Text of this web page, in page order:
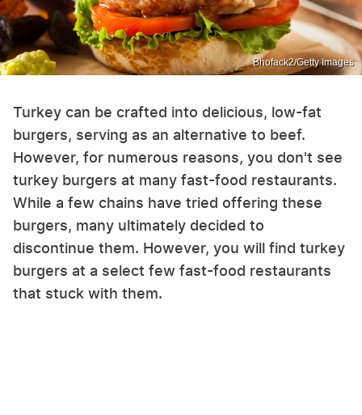
Bhofack2/Getty Images
Turkey can be crafted into delicious, low-fat
burgers, serving as an alternative to beef.
However, for numerous reasons, you don't see
turkey burgers at many fast-food restaurants.
While a few chains have tried offering these
burgers, many ultimately decided to
discontinue them. However, you will find turkey
burgers at a select few fast-food restaurants
that stuck with them.